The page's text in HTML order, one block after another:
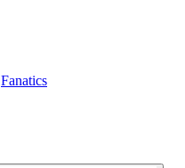
Fanatics